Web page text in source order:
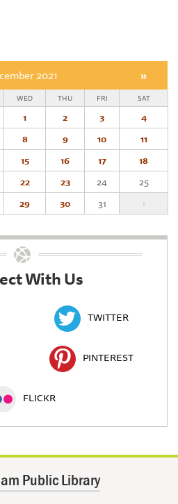
2021 »
WED THU FRI SAT
1 2 3
4
8 9 10
11
15 16 17
18
22 23 24
25
29 30 31 1
With Us
TWITTER
PINTEREST
FLICKR
Public Library